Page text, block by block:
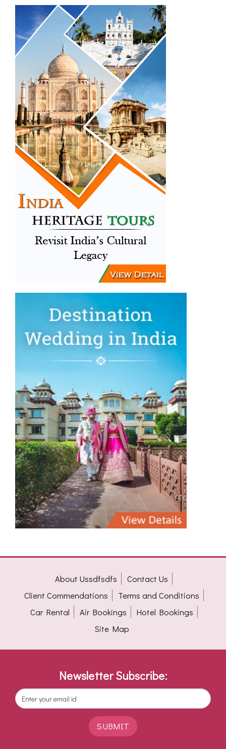
About Ussdfsdfs
Contact Us
Client Commendations
Terms and Conditions
Car Rental
Air Bookings
Hotel Bookings
Site Map
Newsletter Subscribe:
SUBMIT